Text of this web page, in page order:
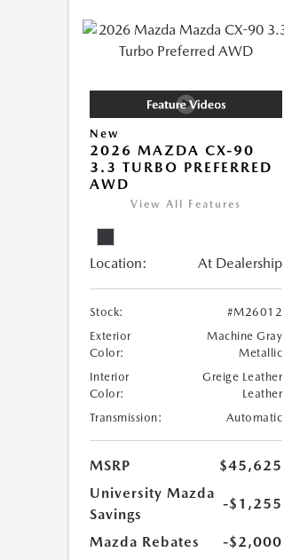
New
2026 MAZDA CX-90
3.3 TURBO PREFERRED
AWD
View All Features
Location: At Dealership
Stock:
#M26012
Exterior
Color:
Machine Gray
Metallic
Interior
Color:
Greige Leather
Leather
Transmission:
Automatic
MSRP
$45,625
University Mazda
Savings
-$1,255
Mazda Rebates
-$2,000